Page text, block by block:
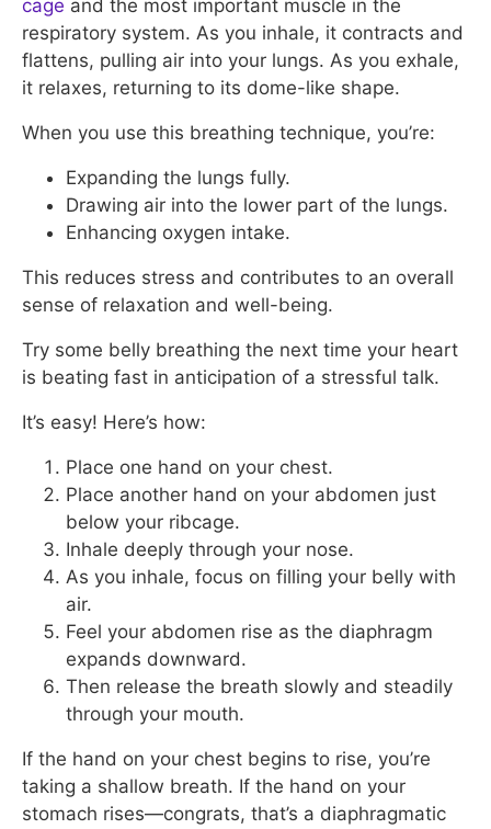
cage and the most important muscle in the
respiratory system. As you inhale, it contracts and
flattens, pulling air into your lungs. As you exhale,
it relaxes, returning to its dome-like shape.
When you use this breathing technique, you’re:
Expanding the lungs fully.
Drawing air into the lower part of the lungs.
Enhancing oxygen intake.
This reduces stress and contributes to an overall
sense of relaxation and well-being.
Try some belly breathing the next time your heart
is beating fast in anticipation of a stressful talk.
It’s easy! Here’s how:
Place one hand on your chest.
Place another hand on your abdomen just
below your ribcage.
Inhale deeply through your nose.
As you inhale, focus on filling your belly with
air.
Feel your abdomen rise as the diaphragm
expands downward.
Then release the breath slowly and steadily
through your mouth.
If the hand on your chest begins to rise, you’re
taking a shallow breath. If the hand on your
stomach rises—congrats, that’s a diaphragmatic